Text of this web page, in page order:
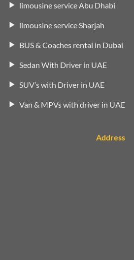
limousine service Abu Dhabi
limousine service Sharjah
BUS & Coaches rental in Dubai
Sedan With Driver in UAE
SUV’s with Driver in UAE
Van & MPVs with driver in UAE
Address